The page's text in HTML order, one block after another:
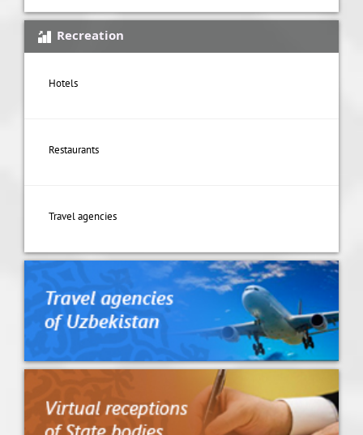
Recreation
Hotels
Restaurants
Travel agencies